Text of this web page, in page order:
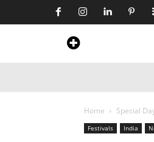
Home Special
Festivals India